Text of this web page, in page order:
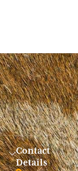
Contact
Details